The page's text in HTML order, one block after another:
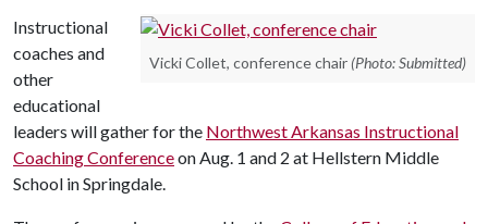
Vicki Collet, conference chair (Photo: Submitted)
Instructional
coaches and
other
educational
leaders will gather for the Northwest Arkansas Instructional
Coaching Conferenceon Aug. 1 and 2 at Hellstern Middle
School in Springdale.